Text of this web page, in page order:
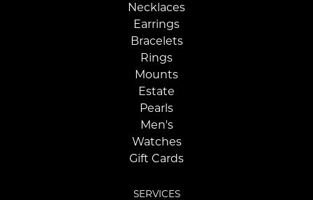
Necklaces
Earrings
Bracelets
Rings
Mounts
Estate
Pearls
Men's
Watches
Gift Cards
SERVICES